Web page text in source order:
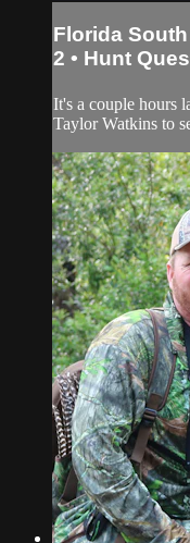
Florida
2 • Hunt
It's a couple hours
Taylor Watkins to